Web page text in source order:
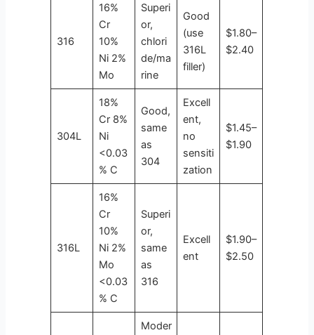
316
16%
Cr
10%
Ni 2%
Mo
Superi
or,
chlori
de/ma
rine
Good
(use
316L
filler)
$1.80–
$2.40
304L
18%
Cr 8%
Ni
<0.03
% C
Good,
same
as
304
Excell
ent,
no
sensiti
zation
$1.45–
$1.90
316L
16%
Cr
10%
Ni 2%
Mo
<0.03
% C
Superi
or,
same
as
316
Excell
ent
$1.90–
$2.50
Moder